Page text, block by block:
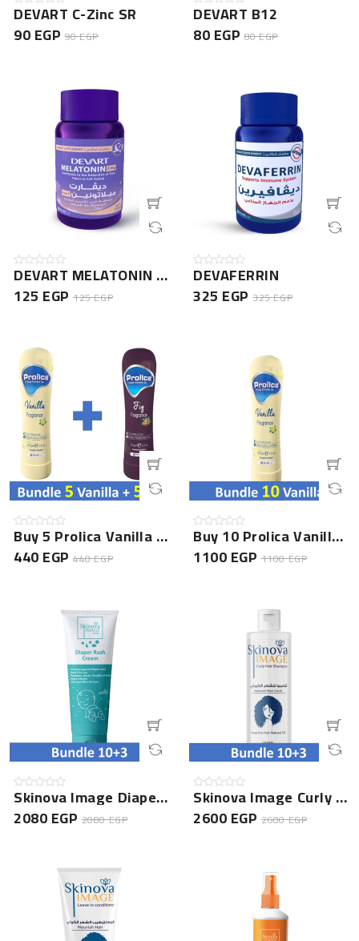
DEVART C-Zinc SR
90 EGP 90 EGP
DEVART B12
80 EGP 80 EGP
DEVART MELATONIN 3mg
125 EGP125 EGP
DEVAFERRIN
325 EGP325 EGP
Buy 5 Prolica Vanilla Gel + 5 Prolica Fig Gel - Special...
440 EGP440 EGP
Buy 10 Prolica Vanilla Gel - Special Offer
1100 EGP 1100 EGP
Skinova Image Diaper Rash Cream- 10+3 Bundle
2080 EGP 2080 EGP
Skinova Image Curly Hair Shampoo- 10+3 Bundle
2600 EGP 2600 EGP